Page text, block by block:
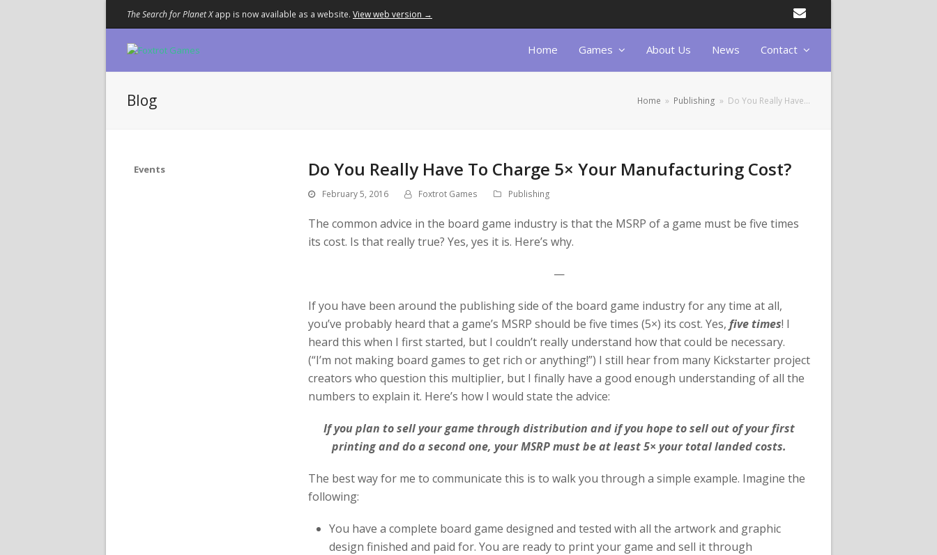
The Search for Planet Xapp is now available as a website. View web version →
Home Games About Us News Contact
Blog Home » Publishing » Do You Really Have…
Do You Really Have To Charge 5× Your Manufacturing Cost?
February 5, 2016 Foxtrot Games Publishing
The common advice in the board game industry is that the MSRP of a game must be five times
its cost. Is that really true? Yes, yes it is. Here’s why.
—
If you have been around the publishing side of the board game industry for any time at all,
you’ve probably heard that a game’s MSRP should be five times (5×) its cost. Yes, five times! I
heard this when I first started, but I couldn’t really understand how that could be necessary.
(“I’m not making board games to get rich or anything!”) I still hear from many Kickstarter project
creators who question this multiplier, but I finally have a good enough understanding of all the
numbers to explain it. Here’s how I would state the advice:
If you plan to sell your game through distribution and if you hope to sell out of your first
printing and do a second one, your MSRP must be at least 5× your total landed costs.
The best way for me to communicate this is to walk you through a simple example. Imagine the
following:
You have a complete board game designed and tested with all the artwork and graphic
design finished and paid for. You are ready to print your game and sell it through
Events